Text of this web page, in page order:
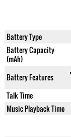
Battery Type
Battery Capacity
(mAh)
Battery Features
Talk Time
Music Playback Time